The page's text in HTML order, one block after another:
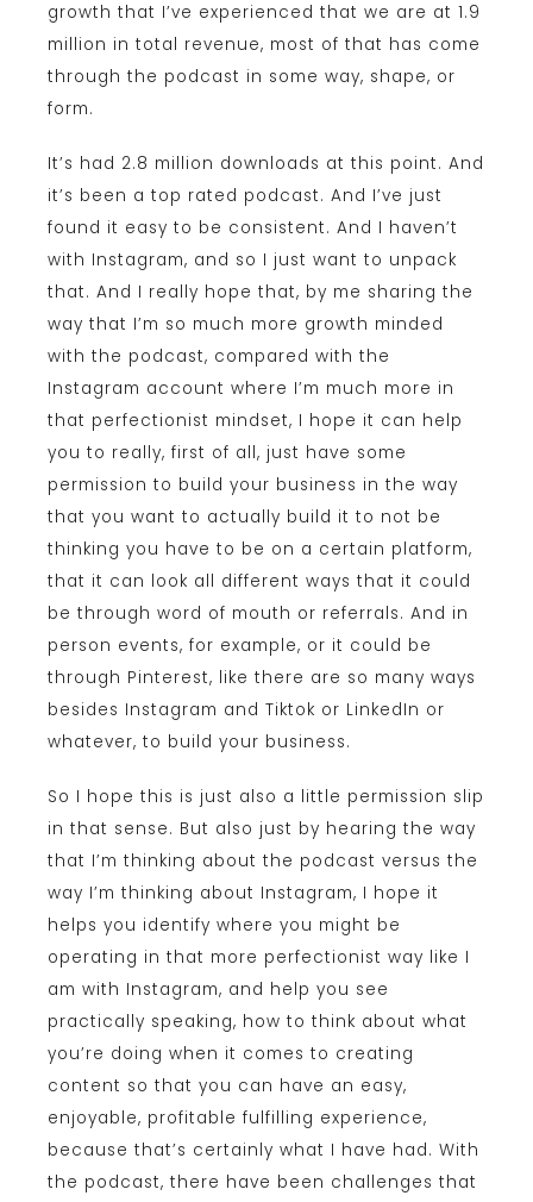
growth that I’ve experienced that we are at 1.9
million in total revenue, most of that has come
through the podcast in some way, shape, or
form.
It’s had 2.8 million downloads at this point. And
it’s been a top rated podcast. And I’ve just
found it easy to be consistent. And I haven’t
with Instagram, and so I just want to unpack
that. And I really hope that, by me sharing the
way that I’m so much more growth minded
with the podcast, compared with the
Instagram account where I’m much more in
that perfectionist mindset, I hope it can help
you to really, first of all, just have some
permission to build your business in the way
that you want to actually build it to not be
thinking you have to be on a certain platform,
that it can look all different ways that it could
be through word of mouth or referrals. And in
person events, for example, or it could be
through Pinterest, like there are so many ways
besides Instagram and Tiktok or LinkedIn or
whatever, to build your business.
So I hope this is just also a little permission slip
in that sense. But also just by hearing the way
that I’m thinking about the podcast versus the
way I’m thinking about Instagram, I hope it
helps you identify where you might be
operating in that more perfectionist way like I
am with Instagram, and help you see
practically speaking, how to think about what
you’re doing when it comes to creating
content so that you can have an easy,
enjoyable, profitable fulfilling experience,
because that’s certainly what I have had. With
the podcast, there have been challenges that